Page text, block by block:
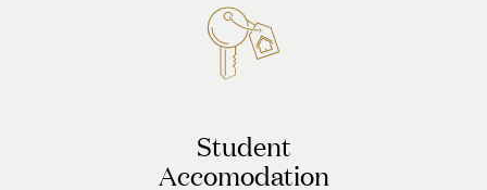
Student
Accomodation